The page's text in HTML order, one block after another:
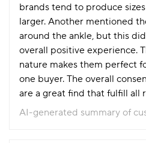
brands tend to produce
larger. Another mentioned
around the ankle, but this
overall positive experience.
nature makes them perfect
one buyer. The overall
are a great find that fulfill all
AI-generated summary of